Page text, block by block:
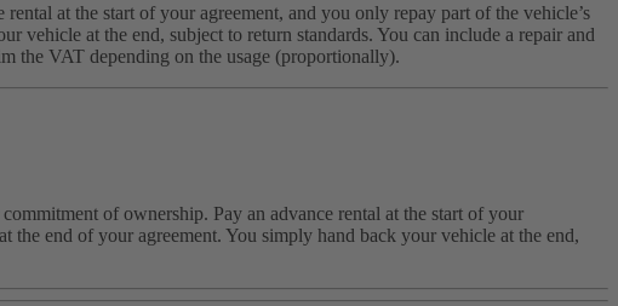
at the start of your agreement, and you only repay part of the vehicle’s
vehicle at the end, subject to return standards. You can include a repair and
the VAT depending on the usage (proportionally).
of ownership. Pay an advance rental at the start of your
the end of your agreement. You simply hand back your vehicle at the end,